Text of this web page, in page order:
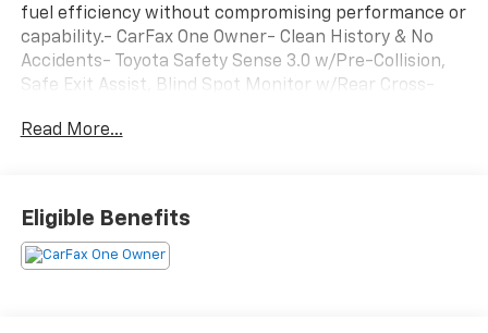
fuel efficiency without compromising performance or
capability.- CarFax One Owner- Clean History & No
Accidents- Toyota Safety Sense 3.0 w/Pre-Collision,
Safe Exit Assist, Blind Spot Monitor w/Rear Cross-
Assist, Traffic Jam Assist- Rear Bumper Applique
(TMS)- Exterior Parking Camera Rear- Alloy
wheelsThis Prius LE AWD has been meticulously
inspected and certified to provide you with peace of
Read More...
Eligible Benefits